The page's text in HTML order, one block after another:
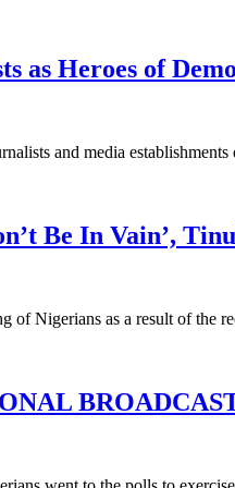
as Heroes of
and media
Be In Vain’,
of Nigerians as a result of the